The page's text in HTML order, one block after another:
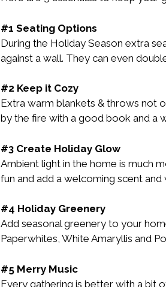
#1 Seating Options
During the Holiday Season extra
against a wall. They can even
#2 Keep it Cozy
Extra warm blankets & throws not
by the fire with a good book and a
#3 Create Holiday Glow
Ambient light in the home is much
fun and add a welcoming scent
#4 Holiday Greenery
Add seasonal greenery to your
Paperwhites, White Amaryllis and
#5 Merry Music
Every gathering is better with a bit